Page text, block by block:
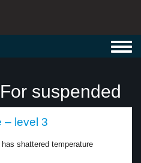
suspended
– level 3
shattered temperature